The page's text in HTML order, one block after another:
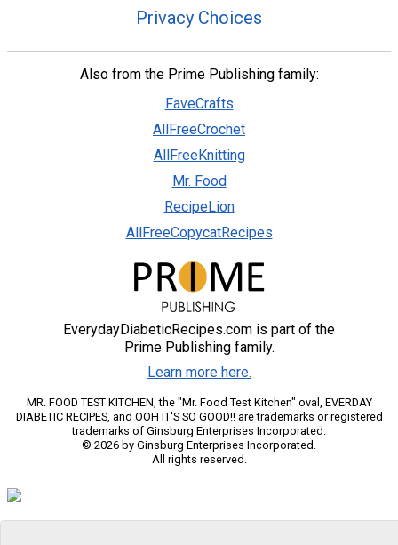
Privacy Choices
Also from the Prime Publishing family:
FaveCrafts
AllFreeCrochet
AllFreeKnitting
Mr. Food
RecipeLion
AllFreeCopycatRecipes
EverydayDiabeticRecipes.com is part of the
Prime Publishing family.
Learn more here.
MR. FOOD TEST KITCHEN, the "Mr. Food Test Kitchen" oval, EVERDAY
DIABETIC RECIPES, and OOH IT'S SO GOOD!! are trademarks or registered
trademarks of Ginsburg Enterprises Incorporated.
© 2026 by Ginsburg Enterprises Incorporated.
All rights reserved.